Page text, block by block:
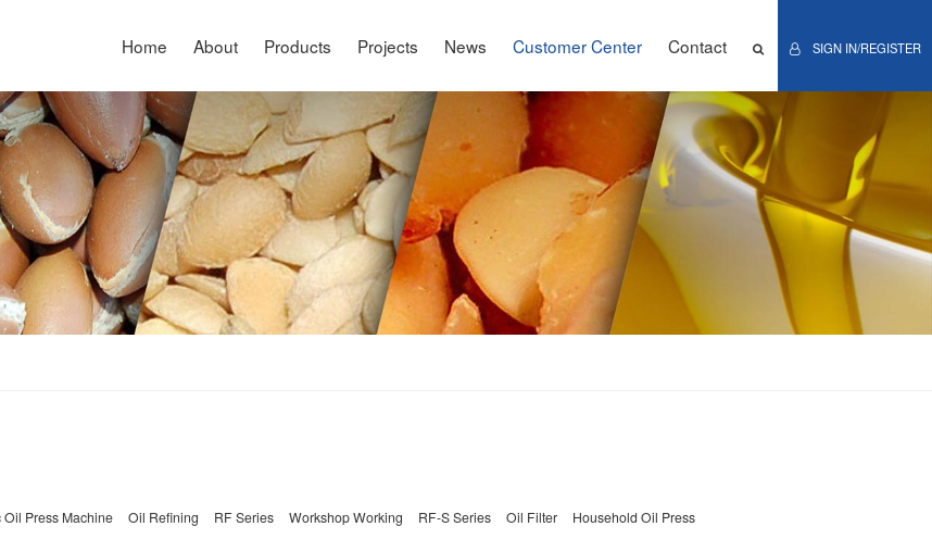
Home About Products Projects News Customer Center Contact SIGN IN/REGISTER
Oil Press Machine Oil Refining RF Series Workshop Working RF-S Series Oil Filter
Household Oil Press